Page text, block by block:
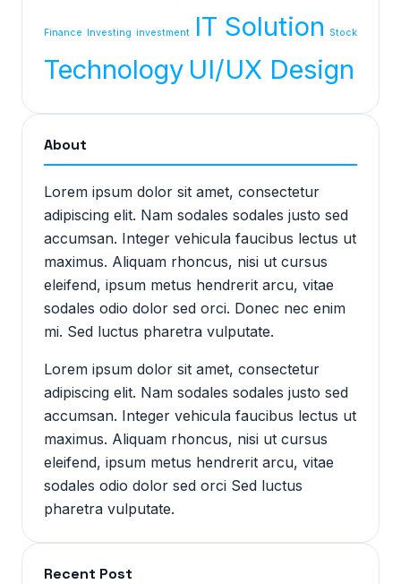
Finance Investing investment IT Solution Stock
Technology UI/UX Design
About
Lorem ipsum dolor sit amet, consectetur
adipiscing elit. Nam sodales sodales justo sed
accumsan. Integer vehicula faucibus lectus ut
maximus. Aliquam rhoncus, nisi ut cursus
eleifend, ipsum metus hendrerit arcu, vitae
sodales odio dolor sed orci. Donec nec enim
mi. Sed luctus pharetra vulputate.
Lorem ipsum dolor sit amet, consectetur
adipiscing elit. Nam sodales sodales justo sed
accumsan. Integer vehicula faucibus lectus ut
maximus. Aliquam rhoncus, nisi ut cursus
eleifend, ipsum metus hendrerit arcu, vitae
sodales odio dolor sed orci Sed luctus
pharetra vulputate.
Recent Post